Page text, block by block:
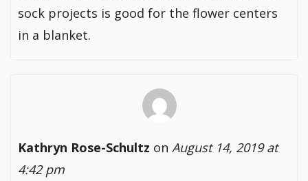
sock projects is good for the flower centers
in a blanket.
Kathryn Rose-Schultz on August 14, 2019 at
4:42 pm